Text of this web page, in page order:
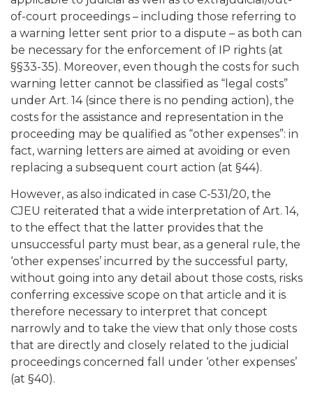
of-court proceedings – including those referring to
a warning letter sent prior to a dispute – as both can
be necessary for the enforcement of IP rights (at
§§33-35). Moreover, even though the costs for such
warning letter cannot be classified as “legal costs”
under Art. 14 (since there is no pending action), the
costs for the assistance and representation in the
proceeding may be qualified as “other expenses”: in
fact, warning letters are aimed at avoiding or even
replacing a subsequent court action (at §44).
However, as also indicated in case C-531/20, the
CJEU reiterated that a wide interpretation of Art. 14,
to the effect that the latter provides that the
unsuccessful party must bear, as a general rule, the
‘other expenses’ incurred by the successful party,
without going into any detail about those costs, risks
conferring excessive scope on that article and it is
therefore necessary to interpret that concept
narrowly and to take the view that only those costs
that are directly and closely related to the judicial
proceedings concerned fall under ‘other expenses’
(at §40).